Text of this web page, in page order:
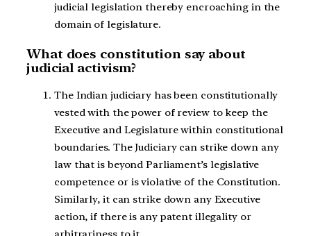
judicial legislation thereby encroaching in the
domain of legislature.
What does constitution say about
judicial activism?
The Indian judiciary has been constitutionally
vested with the power of review to keep the
Executive and Legislature within constitutional
boundaries. The Judiciary can strike down any
law that is beyond Parliament’s legislative
competence or is violative of the Constitution.
Similarly, it can strike down any Executive
action, if there is any patent illegality or